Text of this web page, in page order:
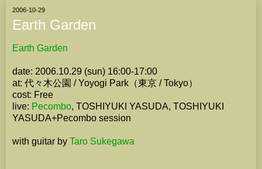
2006-10-29
Earth Garden
Earth Garden
date: 2006.10.29 (sun) 16:00-17:00
at: 代々木公園 / Yoyogi Park（東京 / Tokyo）
cost: Free
live: Pecombo, TOSHIYUKI YASUDA, TOSHIYUKI
YASUDA+Pecombo session
with guitar by Taro Sukegawa